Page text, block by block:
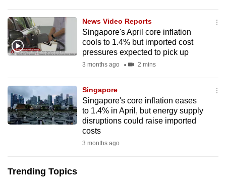
News Video Reports
Singapore's April core inflation
cools to 1.4% but imported cost
pressures expected to pick up
3 months ago 2 mins
Singapore
Singapore's core inflation eases
to 1.4% in April, but energy supply
disruptions could raise imported
costs
3 months ago
Trending Topics
be
fast,
secure
it
can
possibly
continue,